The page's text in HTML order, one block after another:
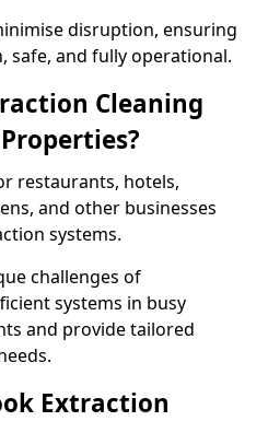
disruption, ensuring
safe, and fully operational.
Cleaning
restaurants, hotels,
and other businesses
systems.
challenges of
systems in busy
and provide tailored
Extraction